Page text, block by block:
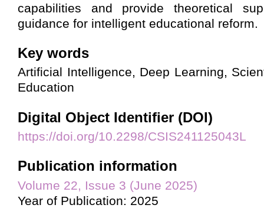
capabilities and provide theoretical
guidance for intelligent educational reform.
Key words
Artificial Intelligence, Deep Learning,
Education
Digital Object Identifier (DOI)
https://doi.org/10.2298/CSIS241125043L
Publication information
Volume 22, Issue 3 (June 2025)
Year of Publication: 2025